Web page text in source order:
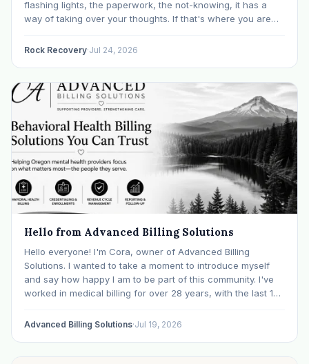
flashing lights, the paperwork, the not-knowing, it has a
way of taking over your thoughts. If that's where you are
Rock Recovery·Jul 24, 2026
Hello from Advanced Billing Solutions
Hello everyone! I'm Cora, owner of Advanced Billing
Solutions. I wanted to take a moment to introduce myself
and say how happy I am to be part of this community. I've
worked in medical billing for over 28 years, with the last 15
Advanced Billing Solutions·Jul 19, 2026